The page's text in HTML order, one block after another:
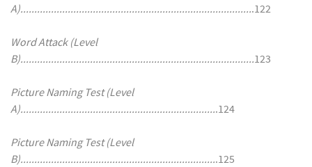
A)....................................................................................122
Word Attack (Level
B)....................................................................................123
Picture Naming Test (Level
A).......................................................................124
Picture Naming Test (Level
B).......................................................................125